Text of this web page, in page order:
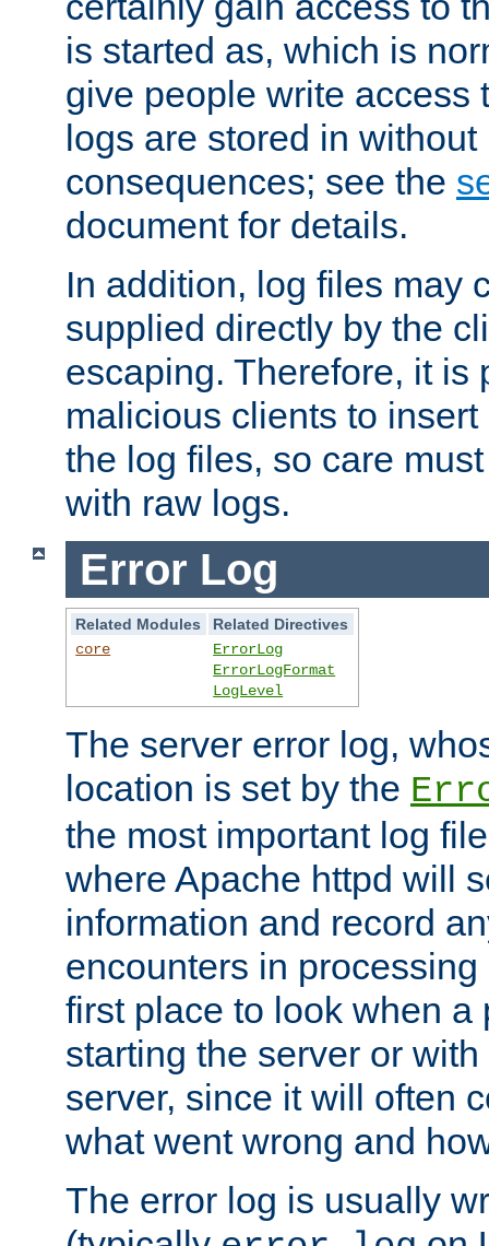
is started as, which is
give people write access
logs are stored in
consequences; see the
document for details.
In addition, log files may
supplied directly by the
escaping. Therefore, it is
malicious clients to
the log files, so care
with raw logs.
Error Log
Related Modules
Related Directives
core
ErrorLog
ErrorLogFormat
LogLevel
The server error log,
location is set by the
the most important log
where Apache httpd will
information and record
encounters in
first place to look when a
starting the server or
server, since it will often
what went wrong and
The error log is usually